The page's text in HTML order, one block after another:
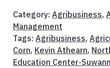
Category: Agribusiness,
Management
Tags: Agribusiness,
Corn, Kevin Athearn,
Education Center-